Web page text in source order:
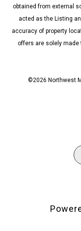
obtained from external
acted as the Listing
accuracy of property
offers are solely made
©2026 Northwest